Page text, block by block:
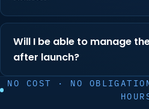
Will I be able to manage
after launch?
NO COST · NO